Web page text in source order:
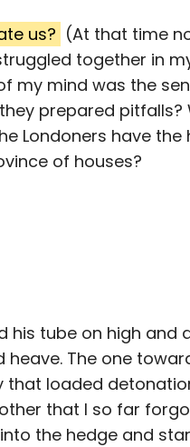
us? (At that time
together in
my mind was the
prepared
Londoners have
of houses?
his tube on high and
The one
that loaded
that I so far
the hedge and